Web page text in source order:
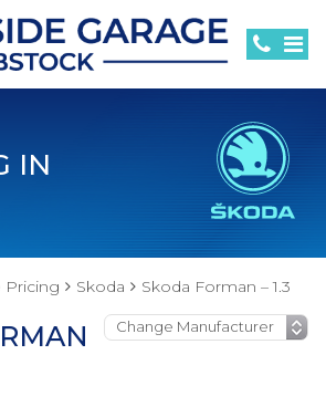
IN
Pricing Skoda Skoda Forman – 1.3